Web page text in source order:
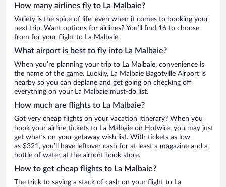
How many airlines fly to La Malbaie?
Variety is the spice of life, even when it comes to booking your
next trip. Want options for airlines? You’ll find 16 to choose
from for your flight to La Malbaie.
What airport is best to fly into La Malbaie?
When you’re planning your trip to La Malbaie, convenience is
the name of the game. Luckily, La Malbaie Bagotville Airport is
nearby so you can deplane and get going on checking off
everything on your La Malbaie must-do list.
How much are flights to La Malbaie?
Got very cheap flights on your vacation itinerary? When you
book your airline tickets to La Malbaie on Hotwire, you may just
get what’s on your getaway wish list. With tickets as low
as $321, you’ll have leftover cash for at least a magazine and a
bottle of water at the airport book store.
How to get cheap flights to La Malbaie?
The trick to saving a stack of cash on your flight to La